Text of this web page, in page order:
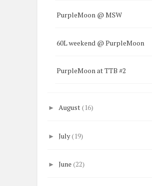
PurpleMoon @ MSW
60L weekend @ PurpleMoon
PurpleMoon at TTB #2
►August(16)
►July(19)
►June(22)